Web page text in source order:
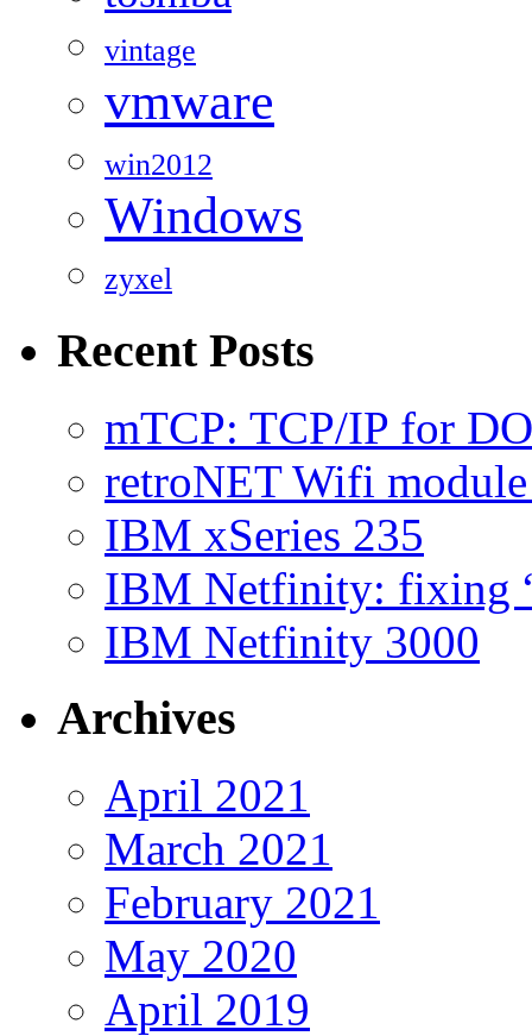
vintage
vmware
win2012
Windows
zyxel
Recent Posts
mTCP: TCP/IP for
retroNET Wifi
IBM xSeries 235
IBM Netfinity: fixing
IBM Netfinity 3000
Archives
April 2021
March 2021
February 2021
May 2020
April 2019